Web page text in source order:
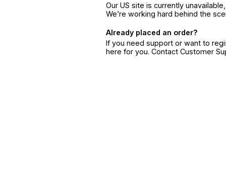
Our US site is currently
We’re working hard behind the
Already placed an order?
If you need support or want to
here for you. Contact Customer